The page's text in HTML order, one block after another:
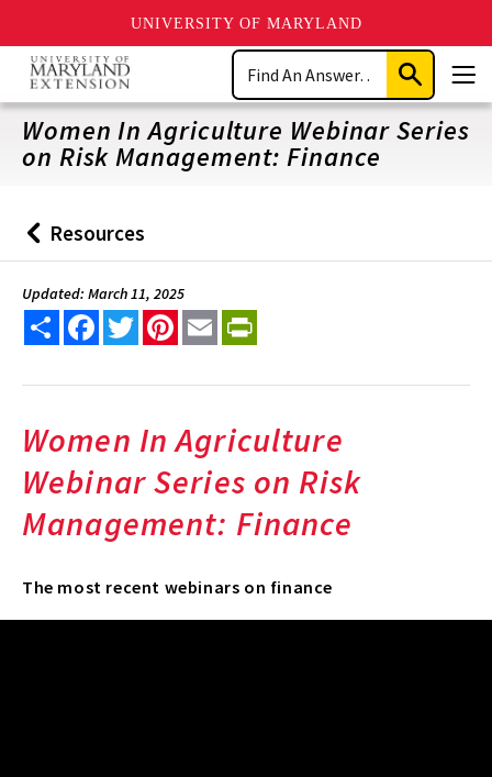
UNIVERSITY OF MARYLAND
Skip
main
content
Search
Submit
Search
Women In Agriculture Webinar Series
on Risk Management: Finance
Back
to
Resources
Updated: March 11, 2025
Share FacebookTwitterPinterest
Email
Women In Agriculture
Webinar Series on Risk
Management: Finance
The most recent webinars on finance